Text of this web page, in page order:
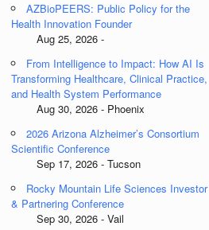
AZBioPEERS: Public Policy for the
Health Innovation Founder
Aug 25, 2026 -
From Intelligence to Impact: How AI Is
Transforming Healthcare, Clinical Practice,
and Health System Performance
Aug 30, 2026 - Phoenix
2026 Arizona Alzheimer’s Consortium
Scientific Conference
Sep 17, 2026 - Tucson
Rocky Mountain Life Sciences Investor
& Partnering Conference
Sep 30, 2026 - Vail